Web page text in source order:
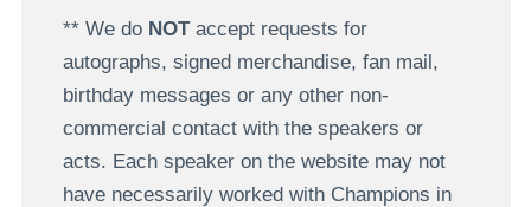
** We do NOTaccept requests for
autographs, signed merchandise, fan mail,
birthday messages or any other non-
commercial contact with the speakers or
acts. Each speaker on the website may not
have necessarily worked with Champions in